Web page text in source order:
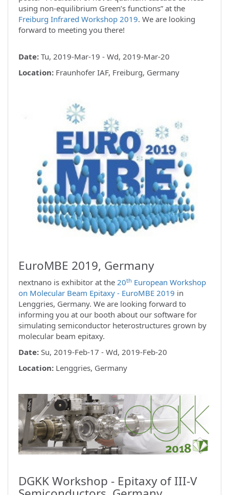
using non-equilibrium Green’s functions” at the
Freiburg Infrared Workshop 2019. We are looking
forward to meeting you there!
Date: Tu, 2019-Mar-19 - Wd, 2019-Mar-20
Location: Fraunhofer IAF, Freiburg, Germany
EuroMBE 2019, Germany
nextnano is exhibitor at the 20th European Workshop
on Molecular Beam Epitaxy - EuroMBE 2019 in
Lenggries, Germany. We are looking forward to
informing you at our booth about our software for
simulating semiconductor heterostructures grown by
molecular beam epitaxy.
Date: Su, 2019-Feb-17 - Wd, 2019-Feb-20
Location: Lenggries, Germany
DGKK Workshop - Epitaxy of III-V